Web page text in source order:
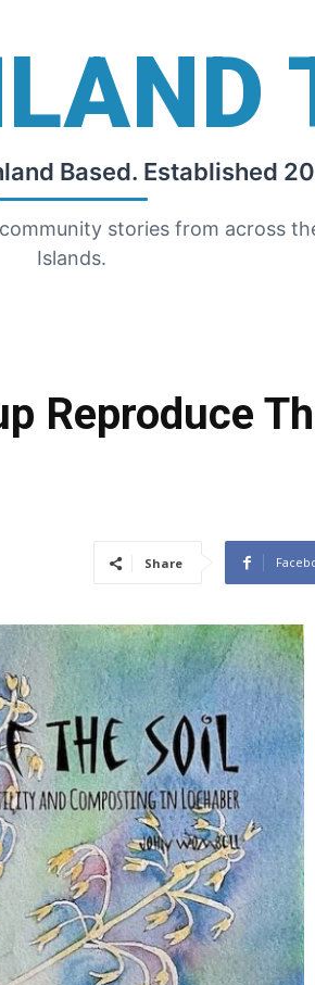
Based. Established
stories from across
Islands.
Reproduce
Share